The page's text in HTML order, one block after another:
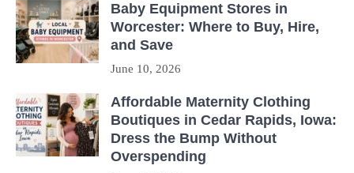
Baby Equipment Stores in
Worcester: Where to Buy, Hire,
and Save
June 10, 2026
Affordable Maternity Clothing
Boutiques in Cedar Rapids, Iowa:
Dress the Bump Without
Overspending